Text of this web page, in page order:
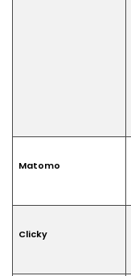
Matomo
Clicky